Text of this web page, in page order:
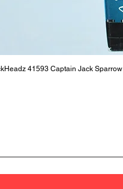
41593 Captain Jack Sparrow